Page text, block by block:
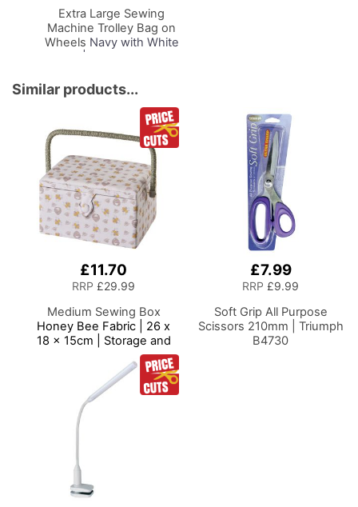
Extra Large Sewing
Machine Trolley Bag on
Wheels Navy with White
Sripes | 63 x 43 x 30cm
Storage for Janome,
Brother, Singer, Bernina
and Most Machines
Similar products...
£11.70
RRP £29.99
Medium Sewing Box
Honey Bee Fabric | 26 x
18 x 15cm | Storage and
Organiser Basket with
Compartments for Sewing
Supplies, Accessories,
Thread, Needles and
Scissors
£7.99
RRP £9.99
Soft Grip All Purpose
Scissors 210mm | Triumph
B4730